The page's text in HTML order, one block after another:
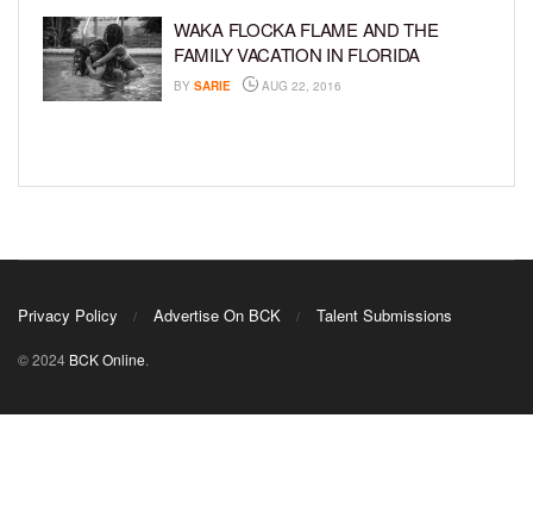
WAKA FLOCKA FLAME AND THE
FAMILY VACATION IN FLORIDA
BY SARIE AUG 22, 2016
Privacy Policy Advertise On BCK Talent Submissions
© 2024 BCK Online.